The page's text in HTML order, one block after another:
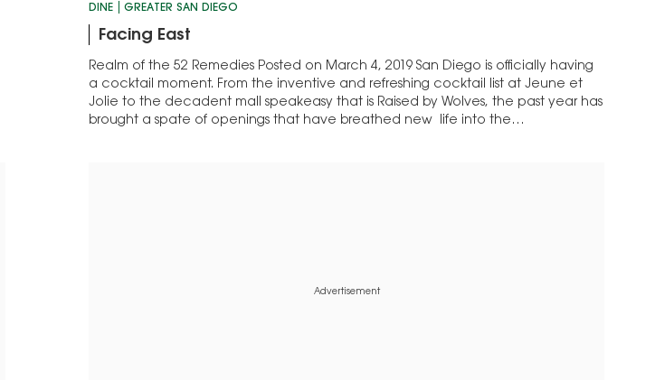
DINE GREATER SAN DIEGO
Facing East
Realm of the 52 Remedies Posted on March 4, 2019 San Diego is officially having
a cocktail moment. From the inventive and refreshing cocktail list at Jeune et
Jolie to the decadent mall speakeasy that is Raised by Wolves, the past year has
brought a spate of openings that have breathed new life into the…
Advertisement